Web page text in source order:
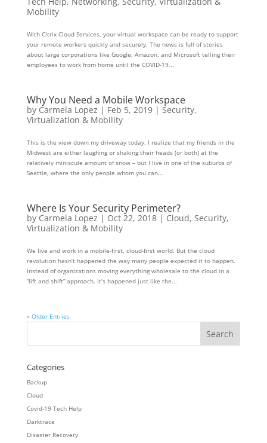
Mobility
With Citrix Cloud Services, your virtual workspace can be ready to support
your remote workers quickly and securely. The news is full of stories
about large corporations like Google, Amazon, and Microsoft telling their
employees to work from home until the COVID-19...
Why You Need a Mobile Workspace
by Carmela Lopez | Feb 5, 2019| Security,
Virtualization & Mobility
This is the view down my driveway today. I realize that my friends in the
Midwest are either laughing or shaking their heads (or both) at the
relatively miniscule amount of snow – but I live in one of the suburbs of
Seattle, where the only people whom you can...
Where Is Your Security Perimeter?
by Carmela Lopez | Oct 22, 2018| Cloud, Security,
Virtualization & Mobility
We live and work in a mobile-first, cloud-first world. But the cloud
revolution hasn’t happened the way many people expected it to happen.
Instead of organizations moving everything wholesale to the cloud in a
“lift and shift” approach, it’s happened just like the...
« Older Entries
Categories
Backup
Cloud
Covid-19 Tech Help
Darktrace
Disaster Recovery